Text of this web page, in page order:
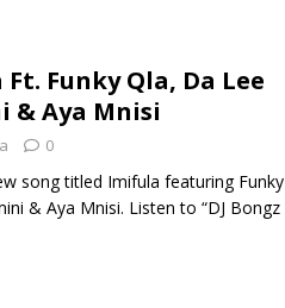
Funky Qla, Da Lee
& Aya Mnisi
0
song titled Imifula featuring Funky
& Aya Mnisi. Listen to “DJ Bongz